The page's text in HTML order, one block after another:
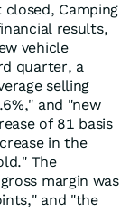
Camping
results,
vehicle
quarter, a
selling
and "new
of 81 basis
in the
The
margin was
and "the